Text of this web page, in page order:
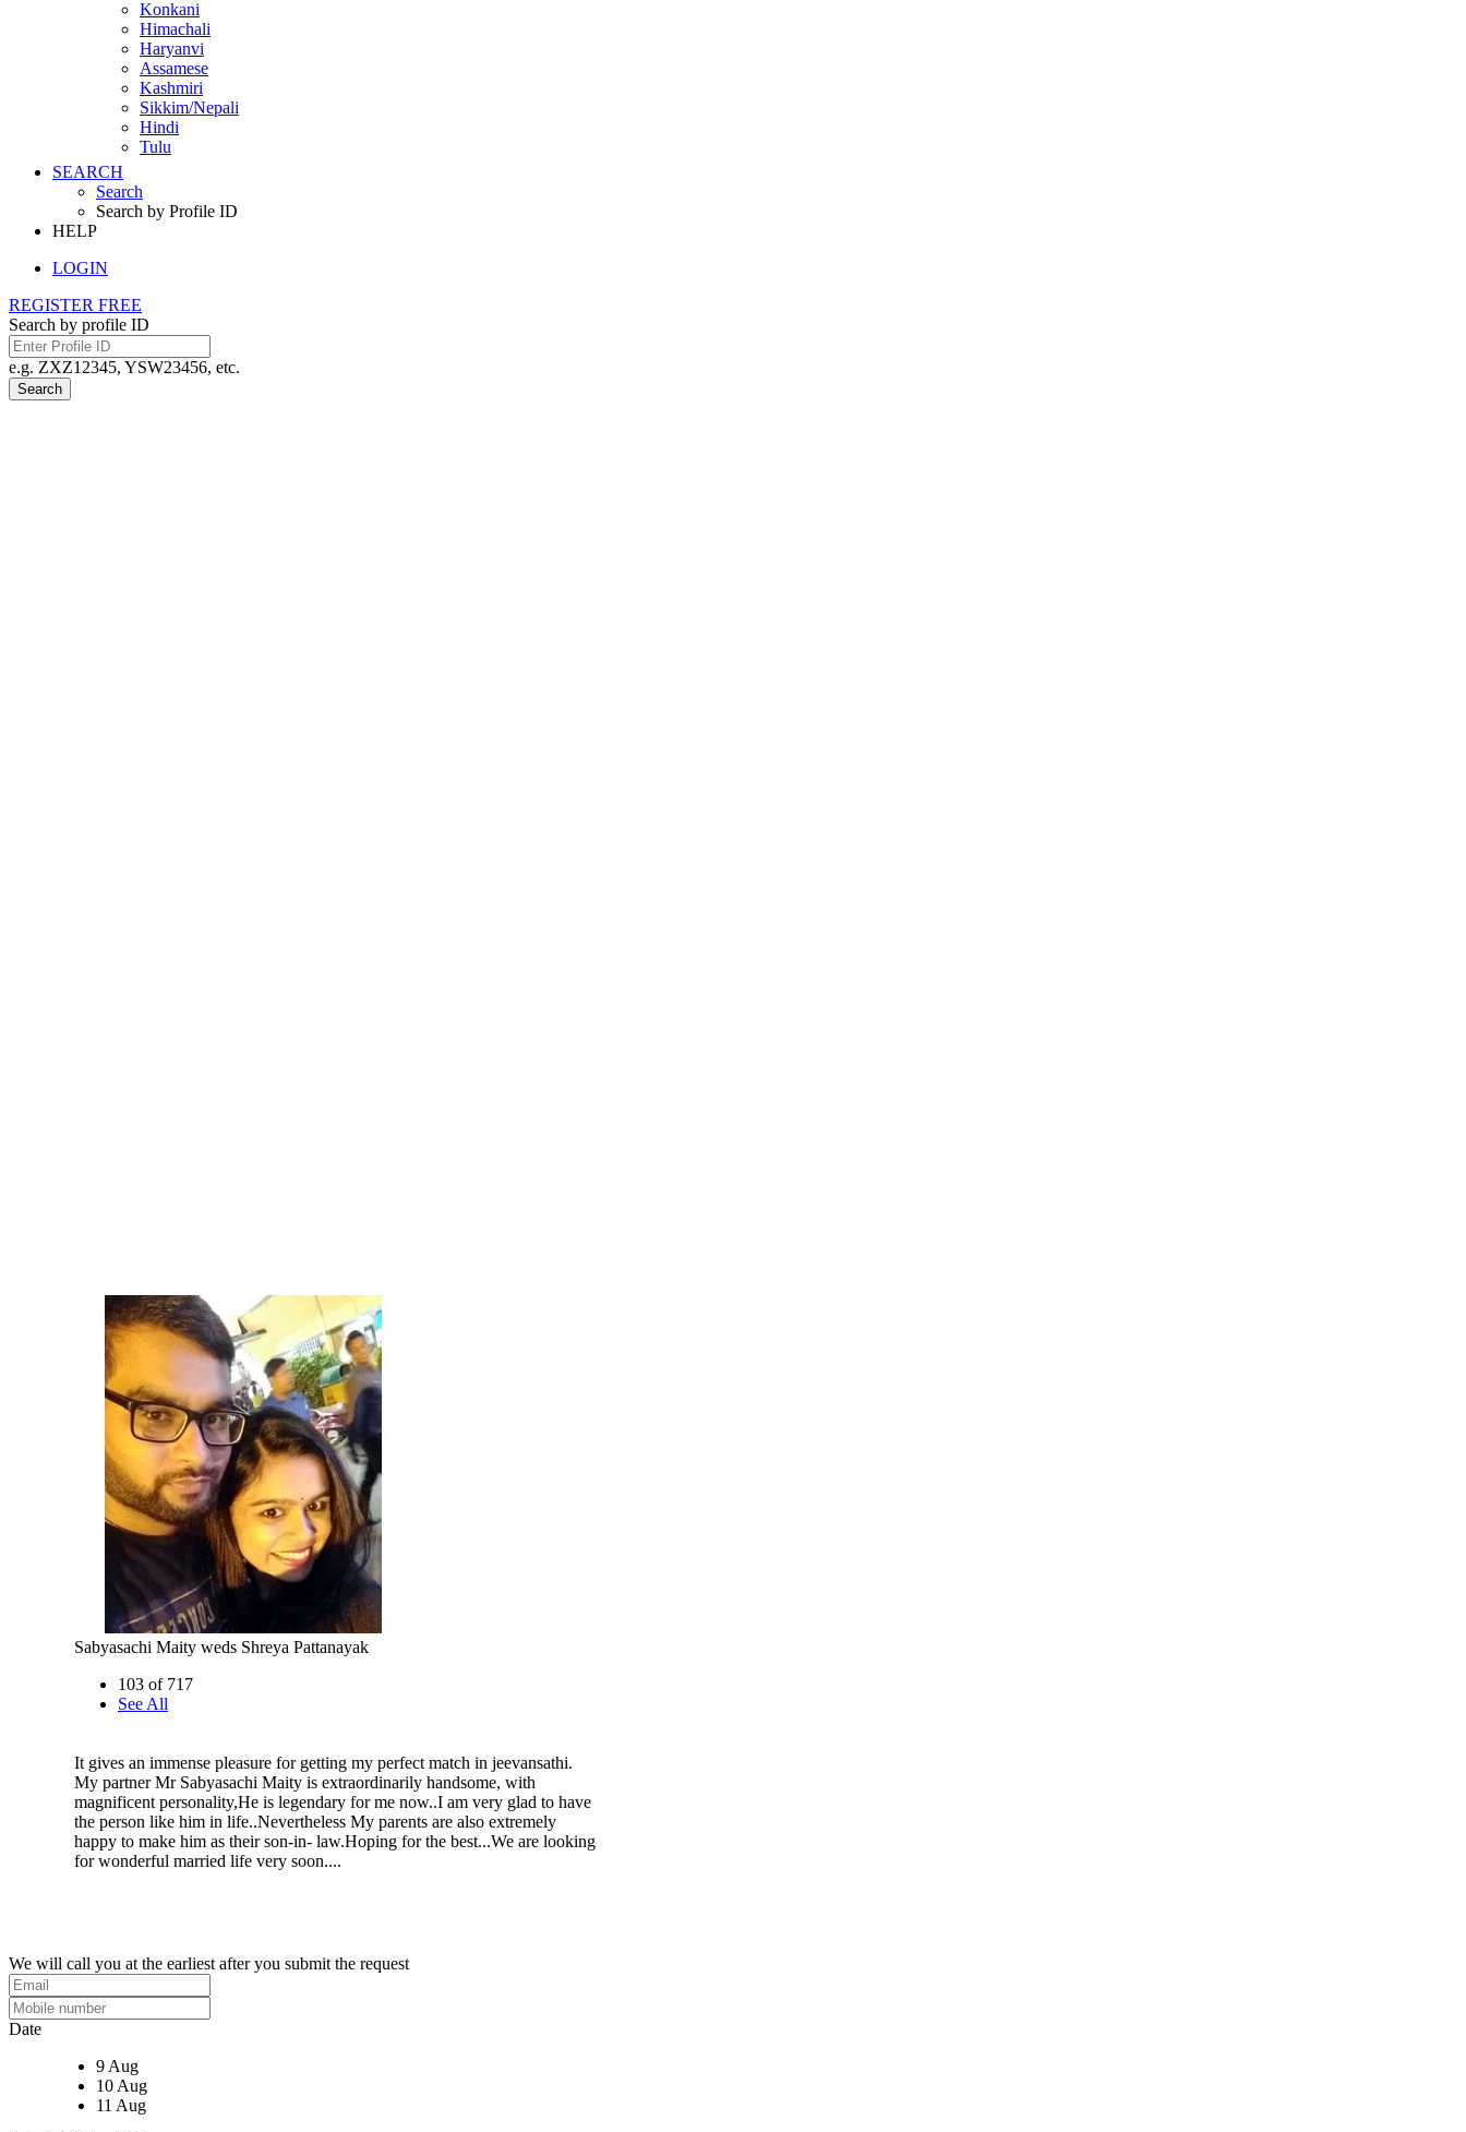
Konkani
Himachali
Haryanvi
Assamese
Kashmiri
Sikkim/Nepali
Hindi
Tulu
SEARCH
Search
Search by Profile ID
HELP
LOGIN
REGISTER FREE
Search by profile ID
e.g. ZXZ12345, YSW23456, etc.
Search
Sabyasachi Maity weds Shreya Pattanayak
103 of 717
See All
It gives an immense pleasure for getting my perfect match in jeevansathi.
My partner Mr Sabyasachi Maity is extraordinarily handsome, with
magnificent personality,He is legendary for me now..I am very glad to have
the person like him in life..Nevertheless My parents are also extremely
happy to make him as their son-in- law.Hoping for the best...We are looking
for wonderful married life very soon....
We will call you at the earliest after you submit the request
Date
9 Aug
10 Aug
11 Aug